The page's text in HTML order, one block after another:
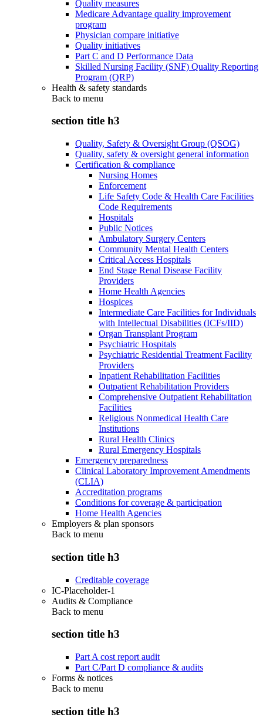
Quality measures
Medicare Advantage quality improvement
program
Physician compare initiative
Quality initiatives
Part C and D Performance Data
Skilled Nursing Facility (SNF) Quality Reporting
Program (QRP)
Health & safety standards
Back to menu
section title h3
Quality, Safety & Oversight Group (QSOG)
Quality, safety & oversight general information
Certification & compliance
Nursing Homes
Enforcement
Life Safety Code & Health Care Facilities
Code Requirements
Hospitals
Public Notices
Ambulatory Surgery Centers
Community Mental Health Centers
Critical Access Hospitals
End Stage Renal Disease Facility
Providers
Home Health Agencies
Hospices
Intermediate Care Facilities for Individuals
with Intellectual Disabilities (ICFs/IID)
Organ Transplant Program
Psychiatric Hospitals
Psychiatric Residential Treatment Facility
Providers
Inpatient Rehabilitation Facilities
Outpatient Rehabilitation Providers
Comprehensive Outpatient Rehabilitation
Facilities
Religious Nonmedical Health Care
Institutions
Rural Health Clinics
Rural Emergency Hospitals
Emergency preparedness
Clinical Laboratory Improvement Amendments
(CLIA)
Accreditation programs
Conditions for coverage & participation
Home Health Agencies
Employers & plan sponsors
Back to menu
section title h3
Creditable coverage
IC-Placeholder-1
Audits & Compliance
Back to menu
section title h3
Part A cost report audit
Part C/Part D compliance & audits
Forms & notices
Back to menu
section title h3